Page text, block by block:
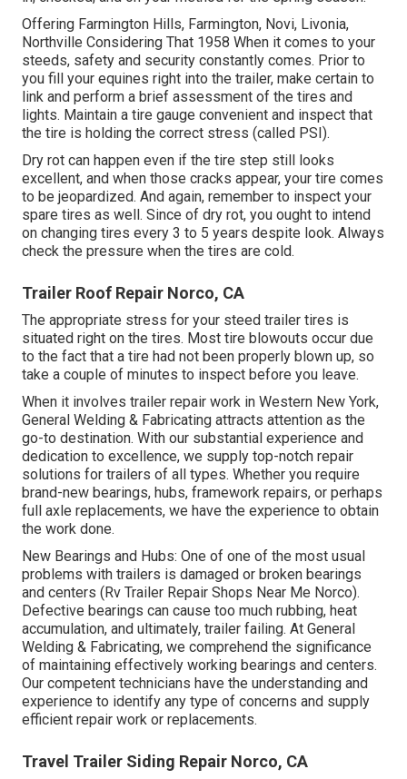
Offering Farmington Hills, Farmington, Novi, Livonia,
Northville Considering That 1958 When it comes to your
steeds, safety and security constantly comes. Prior to
you fill your equines right into the trailer, make certain to
link and perform a brief assessment of the tires and
lights. Maintain a tire gauge convenient and inspect that
the tire is holding the correct stress (called PSI).
Dry rot can happen even if the tire step still looks
excellent, and when those cracks appear, your tire comes
to be jeopardized. And again, remember to inspect your
spare tires as well. Since of dry rot, you ought to intend
on changing tires every 3 to 5 years despite look. Always
check the pressure when the tires are cold.
Trailer Roof Repair Norco, CA
The appropriate stress for your steed trailer tires is
situated right on the tires. Most tire blowouts occur due
to the fact that a tire had not been properly blown up, so
take a couple of minutes to inspect before you leave.
When it involves trailer repair work in Western New York,
General Welding & Fabricating attracts attention as the
go-to destination. With our substantial experience and
dedication to excellence, we supply top-notch repair
solutions for trailers of all types. Whether you require
brand-new bearings, hubs, framework repairs, or perhaps
full axle replacements, we have the experience to obtain
the work done.
New Bearings and Hubs: One of one of the most usual
problems with trailers is damaged or broken bearings
and centers (Rv Trailer Repair Shops Near Me Norco).
Defective bearings can cause too much rubbing, heat
accumulation, and ultimately, trailer failing. At General
Welding & Fabricating, we comprehend the significance
of maintaining effectively working bearings and centers.
Our competent technicians have the understanding and
experience to identify any type of concerns and supply
efficient repair work or replacements.
Travel Trailer Siding Repair Norco, CA